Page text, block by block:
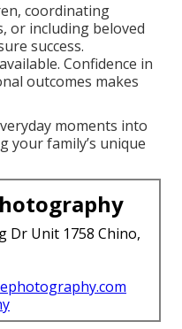
coordinating
or including beloved
success.
Confidence in
outcomes makes
moments into
your family’s unique
Dr Unit 1758 Chino,